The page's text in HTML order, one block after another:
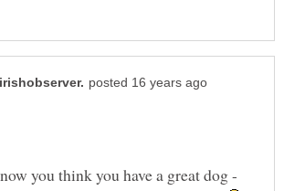
you think you have a great dog -